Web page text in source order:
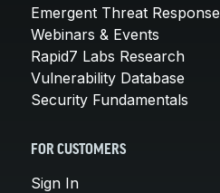
Emergent Threat Response
Webinars & Events
Rapid7 Labs Research
Vulnerability Database
Security Fundamentals
FOR CUSTOMERS
Sign In